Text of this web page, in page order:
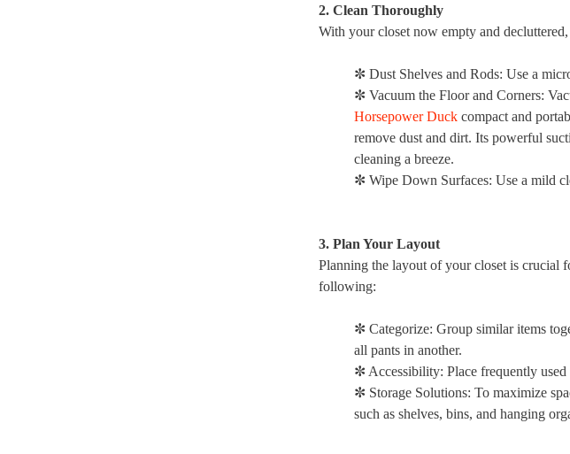
2. Clean Thoroughly
With your closet now empty and
✼ Dust Shelves and Rods: Use a
✼ Vacuum the Floor and Corners:
Horsepower Duck compact and
remove dust and dirt. Its powerful
cleaning a breeze.
✼ Wipe Down Surfaces: Use a mild
3. Plan Your Layout
Planning the layout of your closet is crucial
following:
✼ Categorize: Group similar items
all pants in another.
✼ Accessibility: Place frequently
✼ Storage Solutions: To maximize
such as shelves, bins, and hanging